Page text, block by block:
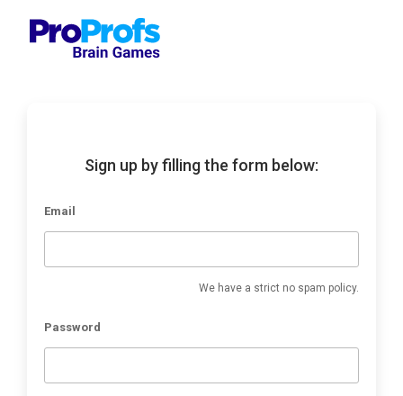
Sign up by filling the form below:
Email
We have a strict no spam policy.
Password